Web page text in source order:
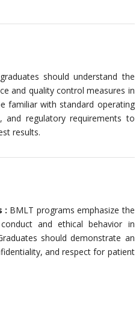
should understand the
and quality control measures in
familiar with standard operating
and regulatory requirements to
results.
: BMLT programs emphasize the
and ethical behavior in
should demonstrate an
and respect for patient